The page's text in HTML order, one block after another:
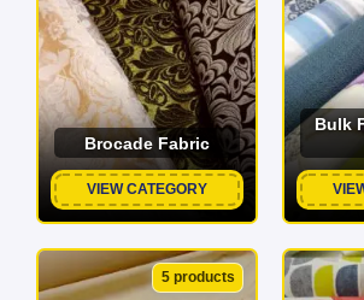
Brocade Fabric
VIEW CATEGORY
Bulk
5 products